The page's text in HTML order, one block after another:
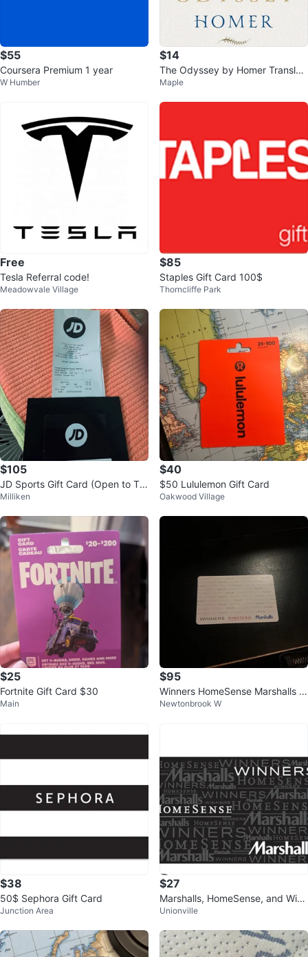
$55
Coursera Premium 1 year
W Humber
$14
The Odyssey by Homer Translat
ed by Emily Wilson
Maple
Free
Tesla Referral code!
Meadowvale Village
$85
Staples Gift Card 100$
Thorncliffe Park
$105
JD Sports Gift Card (Open to Tra
de for Cologne, Watches, ETC.)
Milliken
$40
$50 Lululemon Gift Card
Oakwood Village
$25
Fortnite Gift Card $30
Main
$95
Winners HomeSense Marshalls Gi
ft Card
Newtonbrook W
$38
50$ Sephora Gift Card
Junction Area
$27
Marshalls, HomeSense, and Winn
ers Gift Card
Unionville